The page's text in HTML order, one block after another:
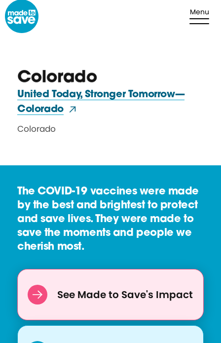
Skip to content Menu
Colorado
United Today, Stronger Tomorrow—
Colorado
Colorado
The COVID-19 vaccines were made
by the best and brightest to protect
and save lives. They were made to
save the moments and people we
cherish most.
See Made to Save's Impact